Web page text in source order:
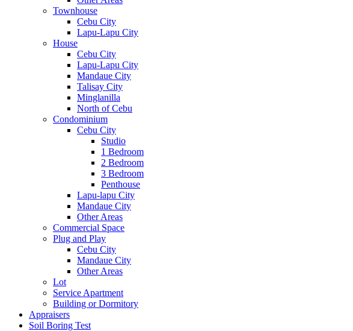
Townhouse
Cebu City
Lapu-Lapu City
House
Cebu City
Lapu-Lapu City
Mandaue City
Talisay City
Minglanilla
North of Cebu
Condominium
Cebu City
Studio
1 Bedroom
2 Bedroom
3 Bedroom
Penthouse
Lapu-lapu City
Mandaue City
Other Areas
Commercial Space
Plug and Play
Cebu City
Mandaue City
Other Areas
Lot
Service Apartment
Building or Dormitory
Appraisers
Soil Boring Test